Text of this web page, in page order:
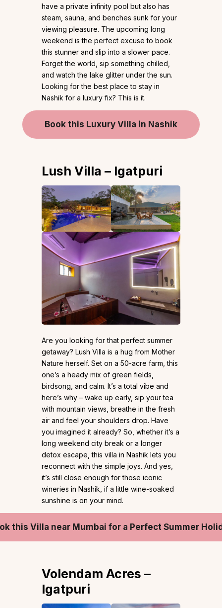
have a private infinity pool but also has
steam, sauna, and benches sunk for your
viewing pleasure. The upcoming long
weekend is the perfect excuse to book
this stunner and slip into a slower pace.
Forget the world, sip something chilled,
and watch the lake glitter under the sun.
Looking for the best place to stay in
Nashik for a luxury fix? This is it.
Book this Luxury Villa in Nashik
Lush Villa – Igatpuri
Are you looking for that perfect summer
getaway? Lush Villa is a hug from Mother
Nature herself. Set on a 50-acre farm, this
one’s a heady mix of green fields,
birdsong, and calm. It’s a total vibe and
here’s why – wake up early, sip your tea
with mountain views, breathe in the fresh
air and feel your shoulders drop. Have
you imagined it already? So, whether it’s a
long weekend city break or a longer
detox escape, this villa in Nashik lets you
reconnect with the simple joys. And yes,
it’s still close enough for those iconic
wineries in Nashik, if a little wine-soaked
sunshine is on your mind.
this Villa near Mumbai for a Perfect Summer
Volendam Acres –
Igatpuri